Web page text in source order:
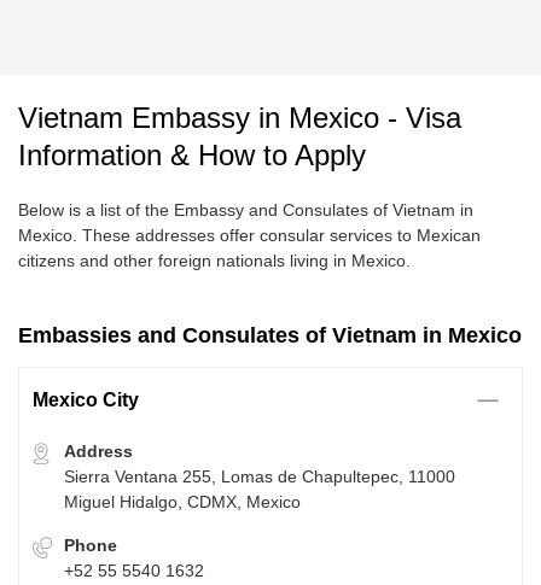
Vietnam Embassy in Mexico - Visa
Information & How to Apply
Below is a list of the Embassy and Consulates of Vietnam in
Mexico. These addresses offer consular services to Mexican
citizens and other foreign nationals living in Mexico.
Embassies and Consulates of Vietnam in Mexico
Mexico City
Address
Sierra Ventana 255, Lomas de Chapultepec, 11000
Miguel Hidalgo, CDMX, Mexico
Phone
+52 55 5540 1632